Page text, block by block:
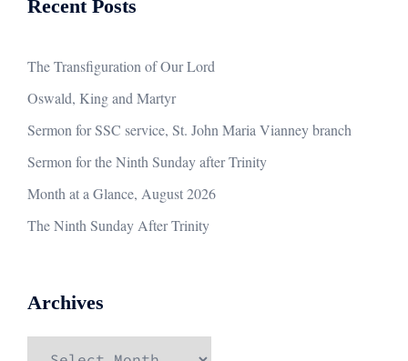
Recent Posts
The Transfiguration of Our Lord
Oswald, King and Martyr
Sermon for SSC service, St. John Maria Vianney branch
Sermon for the Ninth Sunday after Trinity
Month at a Glance, August 2026
The Ninth Sunday After Trinity
Archives